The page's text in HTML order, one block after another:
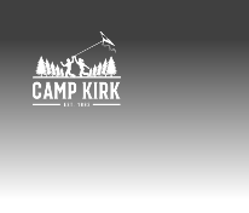
content